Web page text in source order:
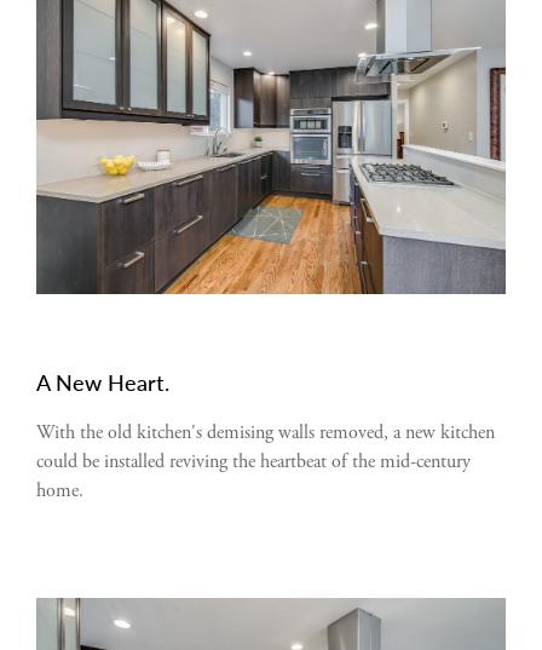
A New Heart.
With the old kitchen's demising walls removed, a new kitchen
could be installed reviving the heartbeat of the mid-century
home.